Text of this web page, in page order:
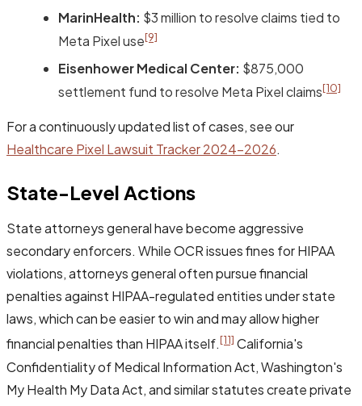
MarinHealth: $3 million to resolve claims tied to
Meta Pixel use[9]
Eisenhower Medical Center: $875,000
settlement fund to resolve Meta Pixel claims[10]
For a continuously updated list of cases, see our
Healthcare Pixel Lawsuit Tracker 2024-2026.
State-Level Actions
State attorneys general have become aggressive
secondary enforcers. While OCR issues fines for HIPAA
violations, attorneys general often pursue financial
penalties against HIPAA-regulated entities under state
laws, which can be easier to win and may allow higher
financial penalties than HIPAA itself.[11] California's
Confidentiality of Medical Information Act, Washington's
My Health My Data Act, and similar statutes create private